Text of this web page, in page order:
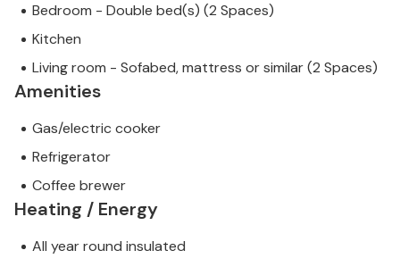
Bedroom - Double bed(s) (2 Spaces)
Kitchen
Living room - Sofabed, mattress or similar (2 Spaces)
Amenities
Gas/electric cooker
Refrigerator
Coffee brewer
Heating / Energy
All year round insulated